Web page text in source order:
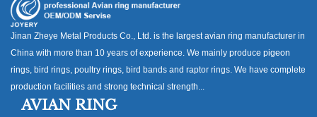
Jinan Zheye Metal Products Co., Ltd. is the largest avian ring manufacturer in
China with more than 10 years of experience. We mainly produce pigeon
rings, bird rings, poultry rings, bird bands and raptor rings. We have complete
production facilities and strong technical strength...
AVIAN RING